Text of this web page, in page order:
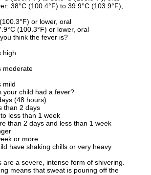
38°C (100.4°F) to 39.9°C (103.9°F),
or lower, oral
(100.3°F) or lower, oral
think the fever is?
high
moderate
mild
your child had a fever?
(48 hours)
than 2 days
less than 1 week
than 2 days and less than 1 week
or more
have shaking chills or very heavy
are a severe, intense form of shivering.
means that sweat is pouring off the